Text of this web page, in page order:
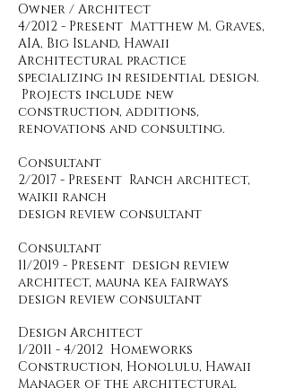
Owner / Architect
4/2012 - Present Matthew M. Graves,
AIA, Big Island, Hawaii
Architectural practice
specializing in residential design.
Projects include new
construction, additions,
renovations and consulting.
Consultant
2/2017 - Present Ranch architect,
waikii ranch
design review consultant
Consultant
11/2019 - Present design review
architect, mauna kea fairways
design review consultant
Design Architect
1/2011 - 4/2012 Homeworks
Construction, Honolulu, Hawaii
Manager of the architectural